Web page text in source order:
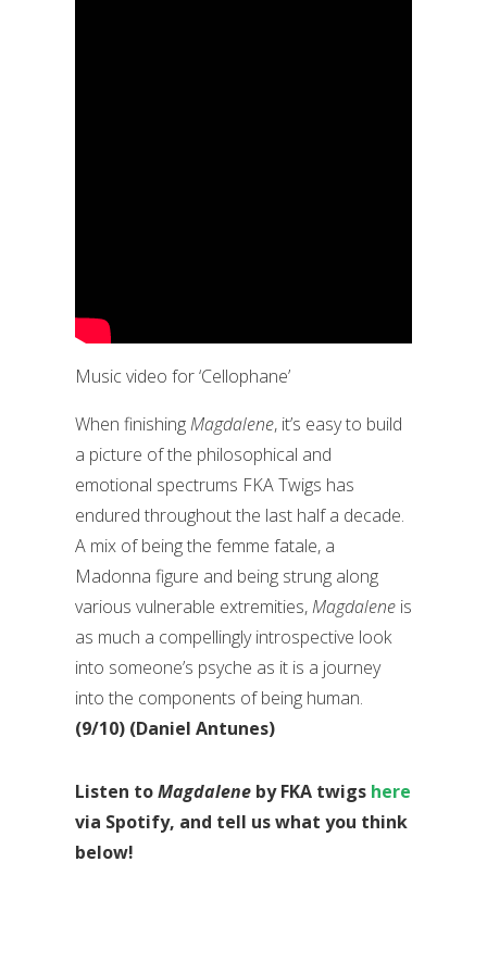
Music video for ‘Cellophane’
When finishingMagdalene, it’s easy to build
a picture of the philosophical and
emotional spectrums FKA Twigs has
endured throughout the last half a decade.
A mix of being the femme fatale, a
Madonna figure and being strung along
various vulnerable extremities,Magdalene is
as much a compellingly introspective look
into someone’s psyche as it is a journey
into the components of being human.
(9/10) (Daniel Antunes)
Listen toMagdalene by FKA twigs here
via Spotify, and tell us what you think
below!